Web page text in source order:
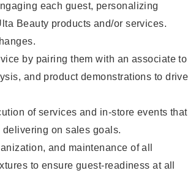
each guest, personalizing
Beauty products and/or services.
by pairing them with an associate to
and product demonstrations to drive
of services and in-store events that
on sales goals.
and maintenance of all
to ensure guest-readiness at all